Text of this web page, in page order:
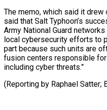
The memo, which said it
said that Salt Typhoon’s
Army National Guard
local cybersecurity efforts to
part because such units are
fusion centers responsible
including cyber threats.”
(Reporting by Raphael Satter;